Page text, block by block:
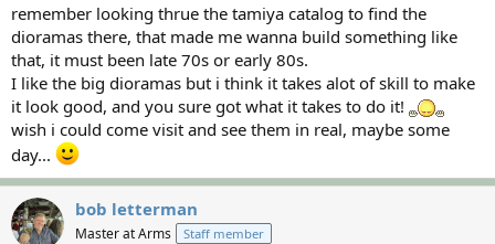
remember looking thrue the tamiya catalog to find the
dioramas there, that made me wanna build something like
that, it must been late 70s or early 80s.
I like the big dioramas but i think it takes alot of skill to make
it look good, and you sure got what it takes to do it!
wish i could come visit and see them in real, maybe some
day...
bob letterman
Master at Arms Staff member